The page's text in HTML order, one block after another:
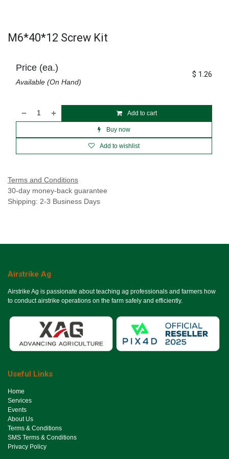
M6*40*12 Screw Kit
Add to cart
Buy now
Add to wishlist
Price (ea.)
Available (On Hand)
$ 1.26
Terms and Conditions
30-day money-back guarantee
Shipping: 2-3 Business Days
Airstrike Ag
Airstrike Ag is passionate about teaching ag professionals and farmers how
to conduct airstrike operations on the farm safely and efficiently.
Useful Links
Ho​me
Services
Events
About Us
Terms & Conditions
SMS Terms & Conditions
Privacy Policy